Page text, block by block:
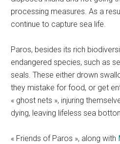
processing measures. As a
continue to capture sea life.
Paros, besides its rich
endangered species, such as
seals. These either drown
they mistake for food, or get
« ghost nets », injuring
dying, leaving lifeless sea
« Friends of Paros », along with